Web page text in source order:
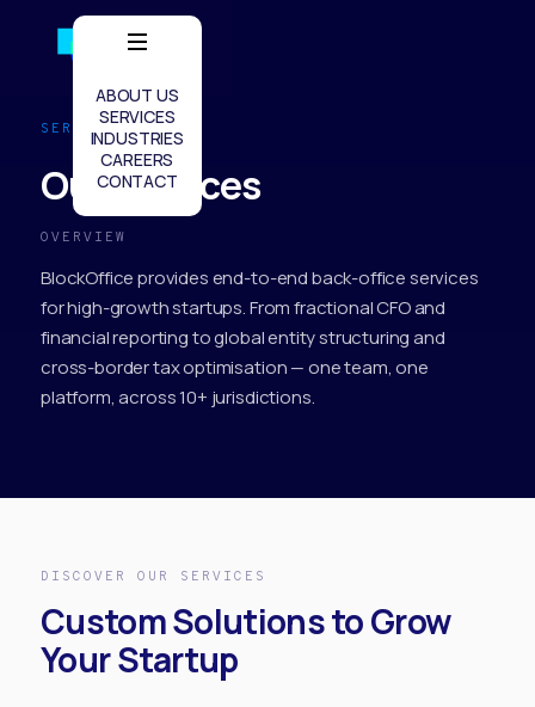
ABOUT US
SERVICES
INDUSTRIES
CAREERS
CONTACT
SERVICES
Our Services
OVERVIEW
BlockOffice provides end-to-end back-office services
for high-growth startups. From fractional CFO and
financial reporting to global entity structuring and
cross-border tax optimisation — one team, one
platform, across 10+ jurisdictions.
DISCOVER OUR SERVICES
Custom Solutions to Grow
Your Startup